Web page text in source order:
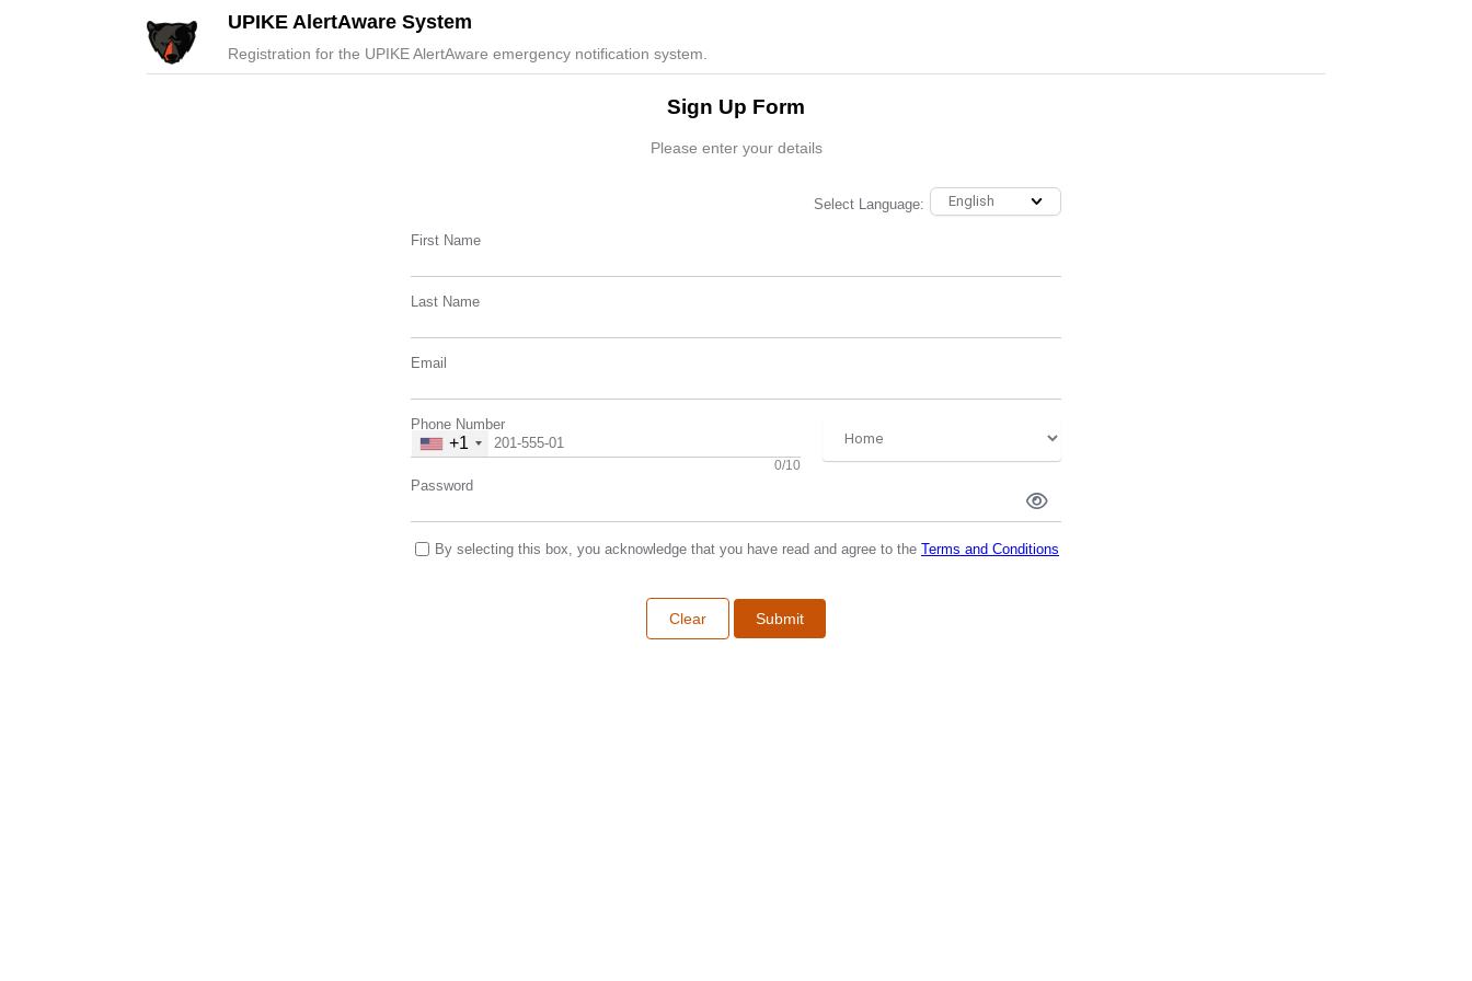
UPIKE AlertAware System
Registration for the UPIKE AlertAware emergency notification system.
Sign Up Form
Please enter your details
Select Language:
First Name
Last Name
Email
Phone Number
+1
0/10
Password
By selecting this box, you acknowledge that you have read and agree to the Terms and Conditions
Clear Submit